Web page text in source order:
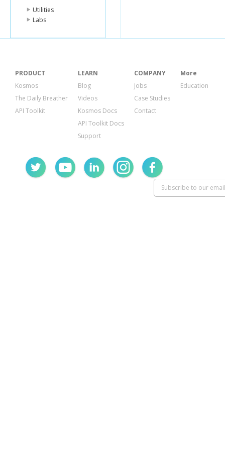
Utilities
Labs
PRODUCT
Kosmos
The Daily Breather
API Toolkit
LEARN
Blog
Videos
Kosmos Docs
API Toolkit Docs
Support
COMPANY
Jobs
Case Studies
Contact
More
Education